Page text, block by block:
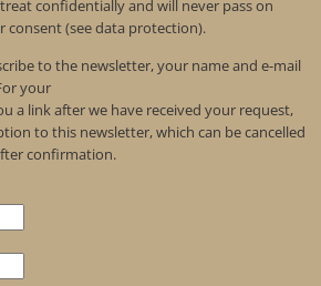
confidentially and will never pass on
(see data protection).
to the newsletter, your name and e-mail
your
a link after we have received your request,
to this newsletter, which can be cancelled
confirmation.